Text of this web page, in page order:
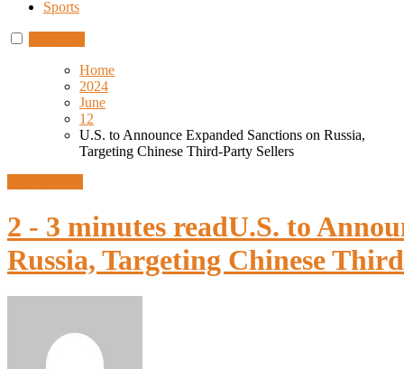
Sports
Home
2024
June
12
U.S. to Announce Expanded Sanctions on Russia,
Targeting Chinese Third-Party Sellers
2 - 3 minutes readU.S. to
Russia, Targeting Chinese